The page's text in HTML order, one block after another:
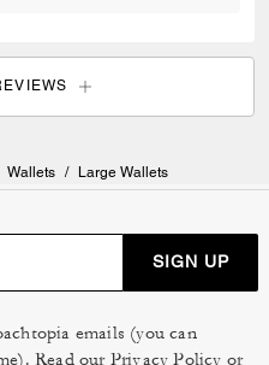
Wallets / Large Wallets
SIGN UP
emails (you can
Read our Privacy Policy or